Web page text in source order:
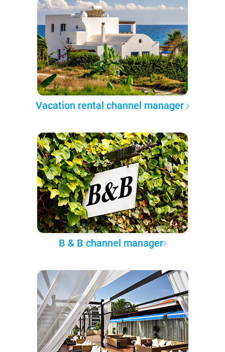
Vacation rental channel manager
B & B channel manager